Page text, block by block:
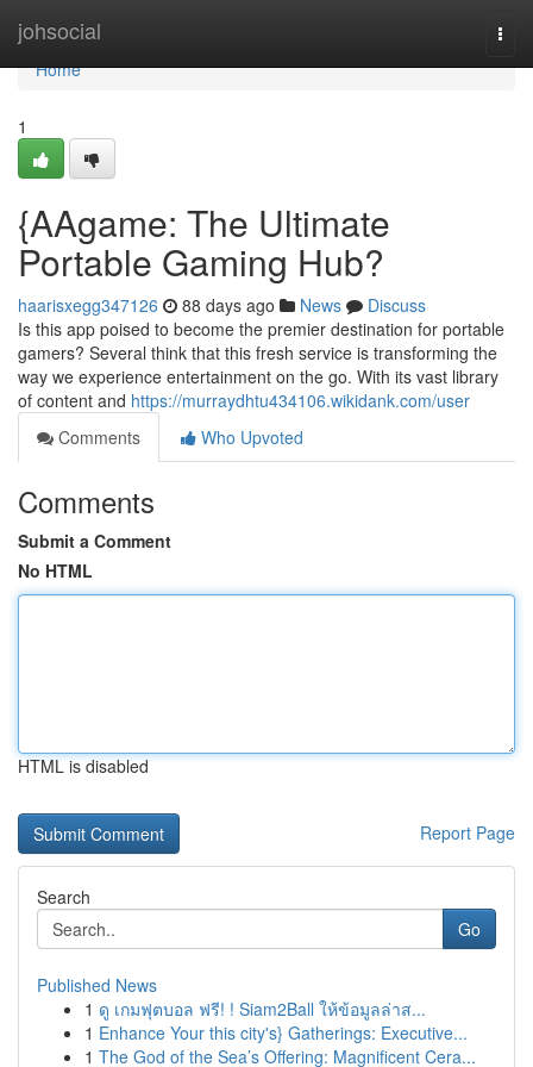
johsocial
Home
Home
1
{AAgame: The Ultimate
Portable Gaming Hub?
haarisxegg347126 88 days ago News
Discuss
Is this app poised to become the premier destination for portable
gamers? Several think that this fresh service is transforming the
way we experience entertainment on the go. With its vast library
of content and https://murraydhtu434106.wikidank.com/user
Comments
Who Upvoted
Comments
Submit a Comment
No HTML
HTML is disabled
Report Page
Search
Go
Published News
1 ดู เกมฟุตบอล ฟรี! ! Siam2Ball ให้ข้อมูลล่าส...
1 Enhance Your this city's} Gatherings: Executive...
1 The God of the Sea’s Offering: Magnificent Cera...